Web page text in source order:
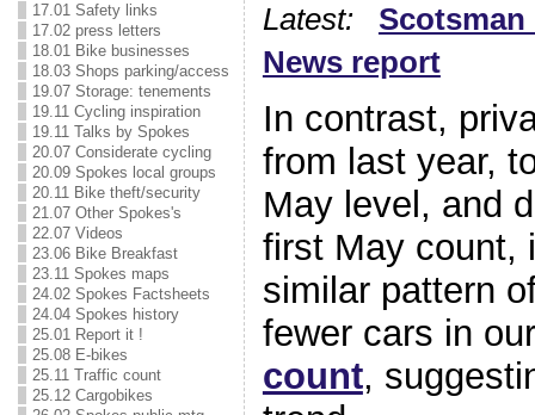
17.01 Safety links
17.02 press letters
18.01 Bike businesses
18.03 Shops parking/access
19.07 Storage: tenements
19.11 Cycling inspiration
19.11 Talks by Spokes
20.07 Considerate cycling
20.09 Spokes local groups
20.11 Bike theft/security
21.07 Other Spokes's
22.07 Videos
23.06 Bike Breakfast
23.11 Spokes maps
24.02 Spokes Factsheets
24.04 Spokes history
25.01 Report it !
25.08 E-bikes
25.11 Traffic count
25.12 Cargobikes
Latest:
News report
In contrast,
from last year,
May level, and
first May count,
similar pattern
fewer cars in
count,